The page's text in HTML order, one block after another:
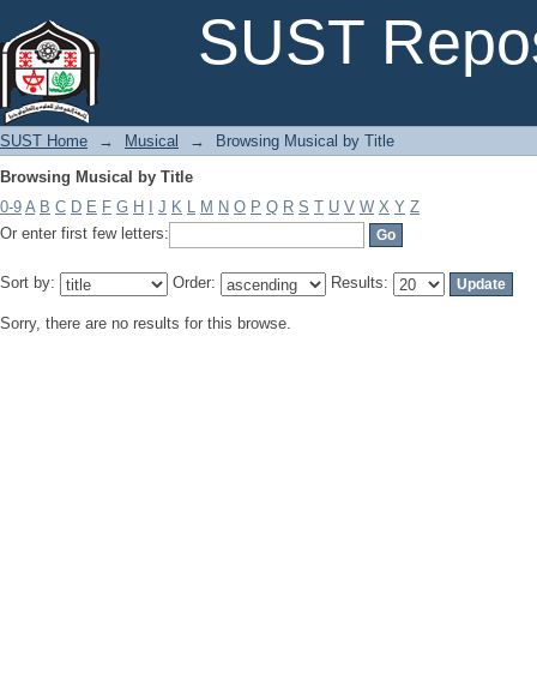
SUST
SUST Home → Musical →
Browsing Musical by Title
Browsing Musical by Title
0-9 A B C D E F G H J K L M N O P Q R S T U V W X Y Z
Or enter first few letters:
Sort by: Order: Results:
Sorry, there are no results for this browse.